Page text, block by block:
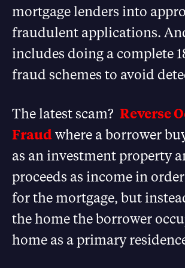
mortgage lenders into
fraudulent applications.
includes doing a complete
fraud schemes to avoid
The latest scam? Reverse
Fraudwhere a borrower
as an investment property
proceeds as income in
for the mortgage, but
the home the borrower
home as a primary